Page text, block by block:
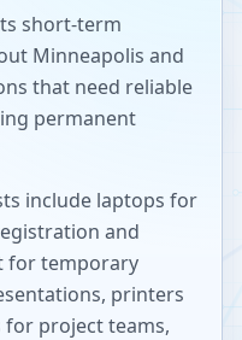
short-term
Minneapolis and
that need reliable
permanent
include laptops for
and
for temporary
printers
project teams,